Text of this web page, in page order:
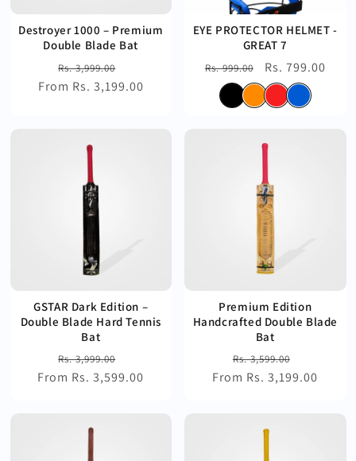
Destroyer 1000 – Premium
Double Blade Bat
Regular
price
Rs. 3,999.00
price
From Rs. 3,199.00
EYE PROTECTOR HELMET -
GREAT 7
Regular
price
Rs. 999.00
Sale
price
Rs. 799.00
GSTAR Dark Edition –
Double Blade Hard Tennis
Bat
Regular
price
Rs. 3,999.00
price
From Rs. 3,599.00
Premium Edition
Handcrafted Double Blade
Bat
Regular
price
Rs. 3,599.00
price
From Rs. 3,199.00